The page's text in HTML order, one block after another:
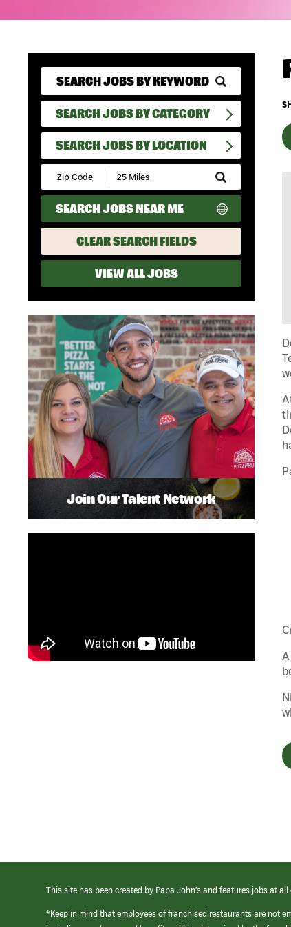
SEARCH JOBS BY CATEGORY
SEARCH JOBS BY LOCATION
Submit
Zip
Code
and
Radius
Search
SEARCH JOBS NEAR ME
CLEAR SEARCH FIELDS
VIEW ALL JOBS
Join Our Talent Network
This site has been created by Papa John’s and features jobs at
*Keep in mind that employees of franchised restaurants are not